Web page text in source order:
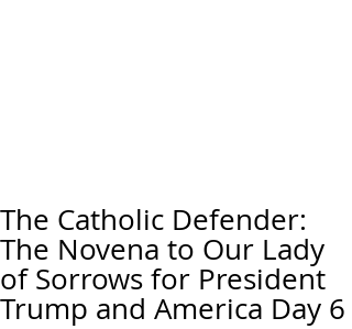
The Catholic Defender:
The Novena to Our Lady
of Sorrows for President
Trump and America Day 6